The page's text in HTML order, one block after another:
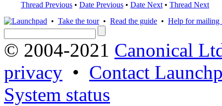
Thread Previous • Date Previous • Date Next • Thread Next
• Take the tour• Read the guide • Help for mailing
© 2004-2021 Canonical
privacy • Contact
System status